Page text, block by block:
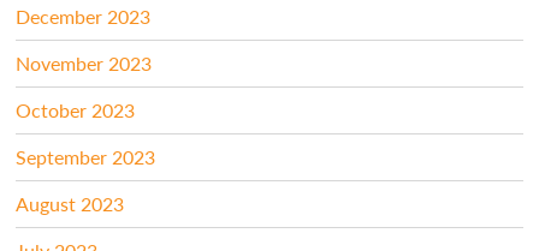
December 2023
November 2023
October 2023
September 2023
August 2023